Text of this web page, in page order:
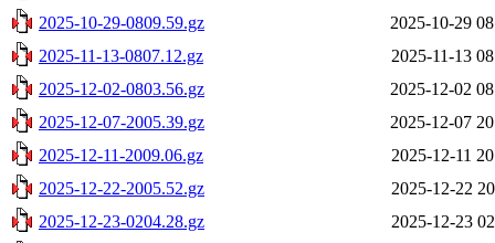
2025-10-29-0809.59.gz
2025-10-29
2025-11-13-0807.12.gz
2025-11-13
2025-12-02-0803.56.gz
2025-12-02
2025-12-07-2005.39.gz
2025-12-07
2025-12-11-2009.06.gz
2025-12-11
2025-12-22-2005.52.gz
2025-12-22
2025-12-23-0204.28.gz
2025-12-23